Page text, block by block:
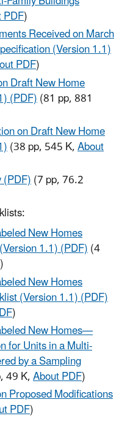
)
Received on March
(Version 1.1)
PDF)
Draft New Home
(PDF)(81 pp, 881
on Draft New Home
(38 pp, 545 K,About
(7 pp, 76.2
New Homes
1.1) (PDF)(4
)
New Homes
(Version 1.1) (PDF)
)
New Homes—
for Units in a Multi-
by a Sampling
49 K,About PDF)
Proposed Modifications
PDF)​